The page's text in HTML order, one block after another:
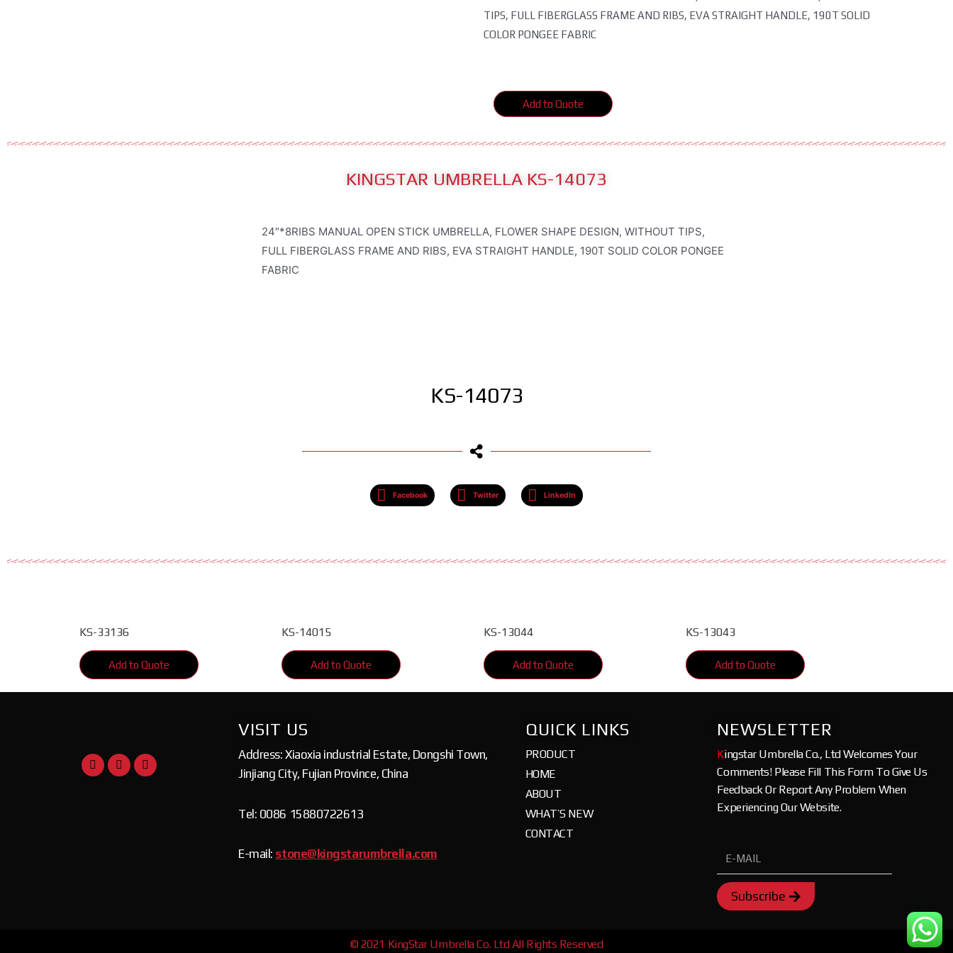
TIPS, FULL FIBERGLASS FRAME AND RIBS, EVA STRAIGHT HANDLE, 190T SOLID
COLOR PONGEE FABRIC
Add to Quote
KINGSTAR UMBRELLA KS-14073
24″*8RIBS MANUAL OPEN STICK UMBRELLA, FLOWER SHAPE DESIGN, WITHOUT TIPS,
FULL FIBERGLASS FRAME AND RIBS, EVA STRAIGHT HANDLE, 190T SOLID COLOR PONGEE
FABRIC
KS-14073
Facebook Twitter LinkedIn
KS-33136
Add to Quote
KS-14015
Add to Quote
KS-13044
Add to Quote
KS-13043
Add to Quote
VISIT US
Address: Xiaoxia industrial Estate, Dongshi Town,
Jinjiang City, Fujian Province, China
Tel: 0086 15880722613
E-mail: stone@kingstarumbrella.com
QUICK LINKS
PRODUCT
HOME
ABOUT
WHAT’S NEW
CONTACT
NEWSLETTER
Kingstar Umbrella Co., Ltd Welcomes Your
Comments! Please Fill This Form To Give Us
Feedback Or Report Any Problem When
Experiencing Our Website.
Subscribe
© 2021 KingStar Umbrella Co. Ltd All Rights Reserved